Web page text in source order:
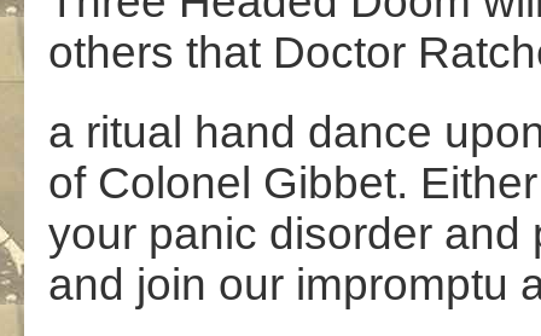
others that Doctor
a ritual hand dance
of Colonel Gibbet.
your panic disorder and
and join our impromptu